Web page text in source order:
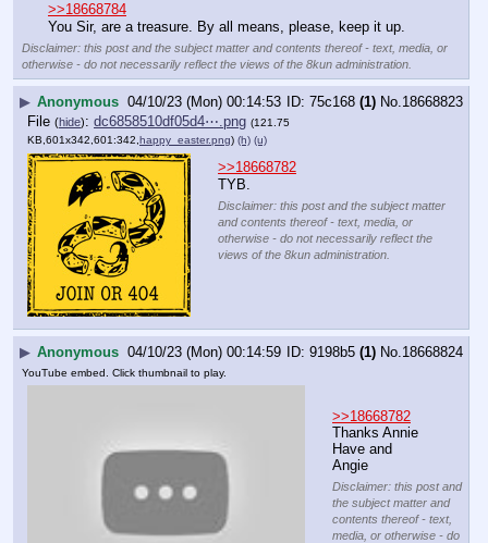
>>18668784
You Sir, are a treasure. By all means, please, keep it up.
Disclaimer: this post and the subject matter and contents thereof - text, media, or
otherwise - do not necessarily reflect the views of the 8kun administration.
▶ Anonymous 04/10/23 (Mon) 00:14:53 75c168 (1) No.18668823
File (hide): dc6858510df05d4⋯.png (121.75
KB,601x342,601:342, happy_easter.png) (h) (u)
>>18668782
TYB.
Disclaimer: this post and the subject matter
and contents thereof - text, media, or
otherwise - do not necessarily reflect the
views of the 8kun administration.
▶ Anonymous 04/10/23 (Mon) 00:14:59 9198b5 (1) No.18668824
YouTube embed. Click thumbnail to play.
>>18668782
Thanks Annie
Have and
Angie
Disclaimer: this post and
the subject matter and
contents thereof - text,
media, or otherwise - do